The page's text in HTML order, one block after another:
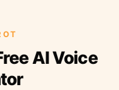
AI Voice